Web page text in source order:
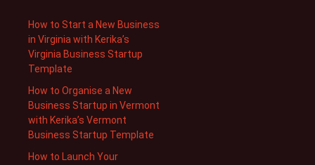
How to Start a New Business
in Virginia with Kerika’s
Virginia Business Startup
Template
How to Organise a New
Business Startup in Vermont
with Kerika’s Vermont
Business Startup Template
How to Launch Your